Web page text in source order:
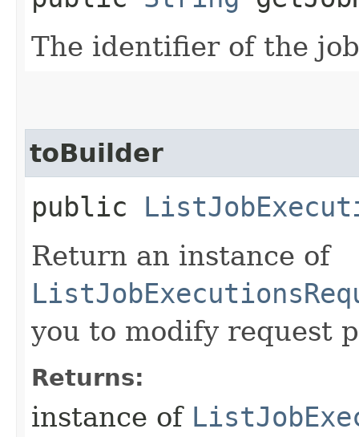
The identifier of the
toBuilder
public
Return an instance of
you to modify request
Returns:
instance of